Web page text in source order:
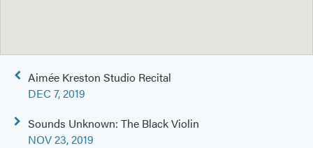
Post
navigation
Aimée Kreston Studio Recital
DEC 7, 2019
Sounds Unknown: The Black Violin
NOV 23, 2019